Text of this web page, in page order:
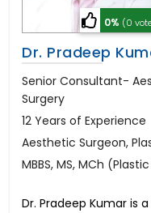
0% (0
Dr. Pradeep
Senior Consultant-
Surgery
12 Years of Experience
Aesthetic Surgeon,
MBBS, MS, MCh
Dr. Pradeep Kumar is